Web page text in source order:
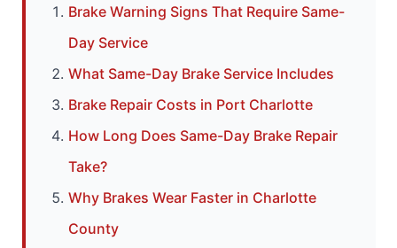
Brake Warning Signs That Require Same-
Day Service
What Same-Day Brake Service Includes
Brake Repair Costs in Port Charlotte
How Long Does Same-Day Brake Repair
Take?
Why Brakes Wear Faster in Charlotte
County